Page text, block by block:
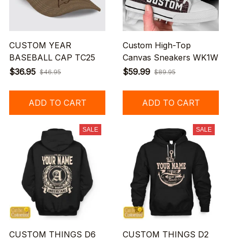
CUSTOM YEAR
BASEBALL CAP TC25
$36.95 $46.95
ADD TO CART
Custom High-Top
Canvas Sneakers WK1W
$59.99 $89.95
ADD TO CART
SALE
CUSTOM THINGS D6
SALE
CUSTOM THINGS D2